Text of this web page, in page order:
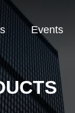
Events